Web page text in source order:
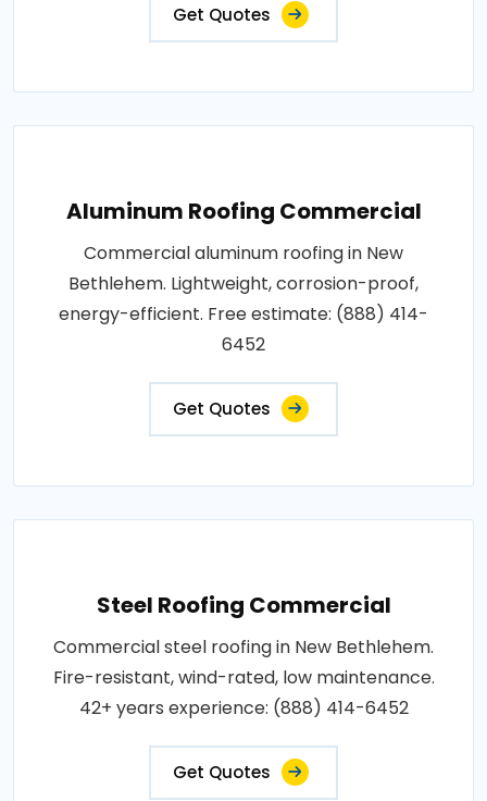
Get Quotes
Aluminum Roofing Commercial
Commercial aluminum roofing in New
Bethlehem. Lightweight, corrosion-proof,
energy-efficient. Free estimate: (888) 414-
6452
Get Quotes
Steel Roofing Commercial
Commercial steel roofing in New Bethlehem.
Fire-resistant, wind-rated, low maintenance.
42+ years experience: (888) 414-6452
Get Quotes